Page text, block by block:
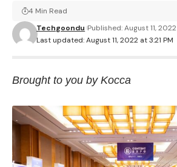
Last updated: August 11, 2022 at 3:21 PM
Techgoondu Published: August 11, 2022
4 Min Read
Brought to you by Kocca